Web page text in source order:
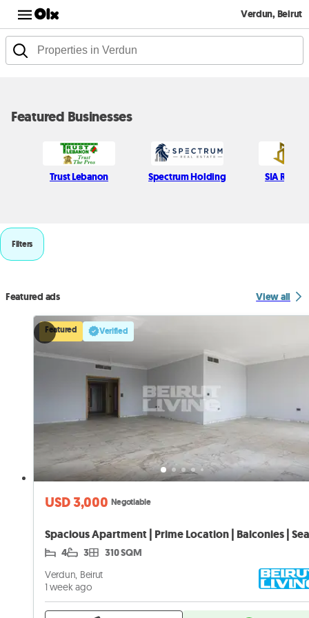
Verdun, Beirut
Featured Businesses
Trust Lebanon Spectrum Holding SIA Real
Filters
Featured ads View all
Featured Verified
USD 3,000 Negotiable
4 3 310 SQM
Verdun, Beirut
1 week ago